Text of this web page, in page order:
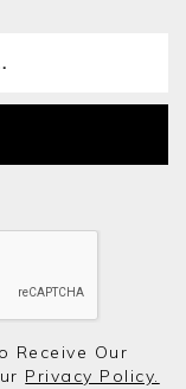
Receive Our
Privacy Policy.